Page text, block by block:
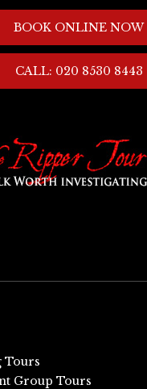
BOOK ONLINE NOW
CALL: 020 8530 8443
Tours
Group Tours